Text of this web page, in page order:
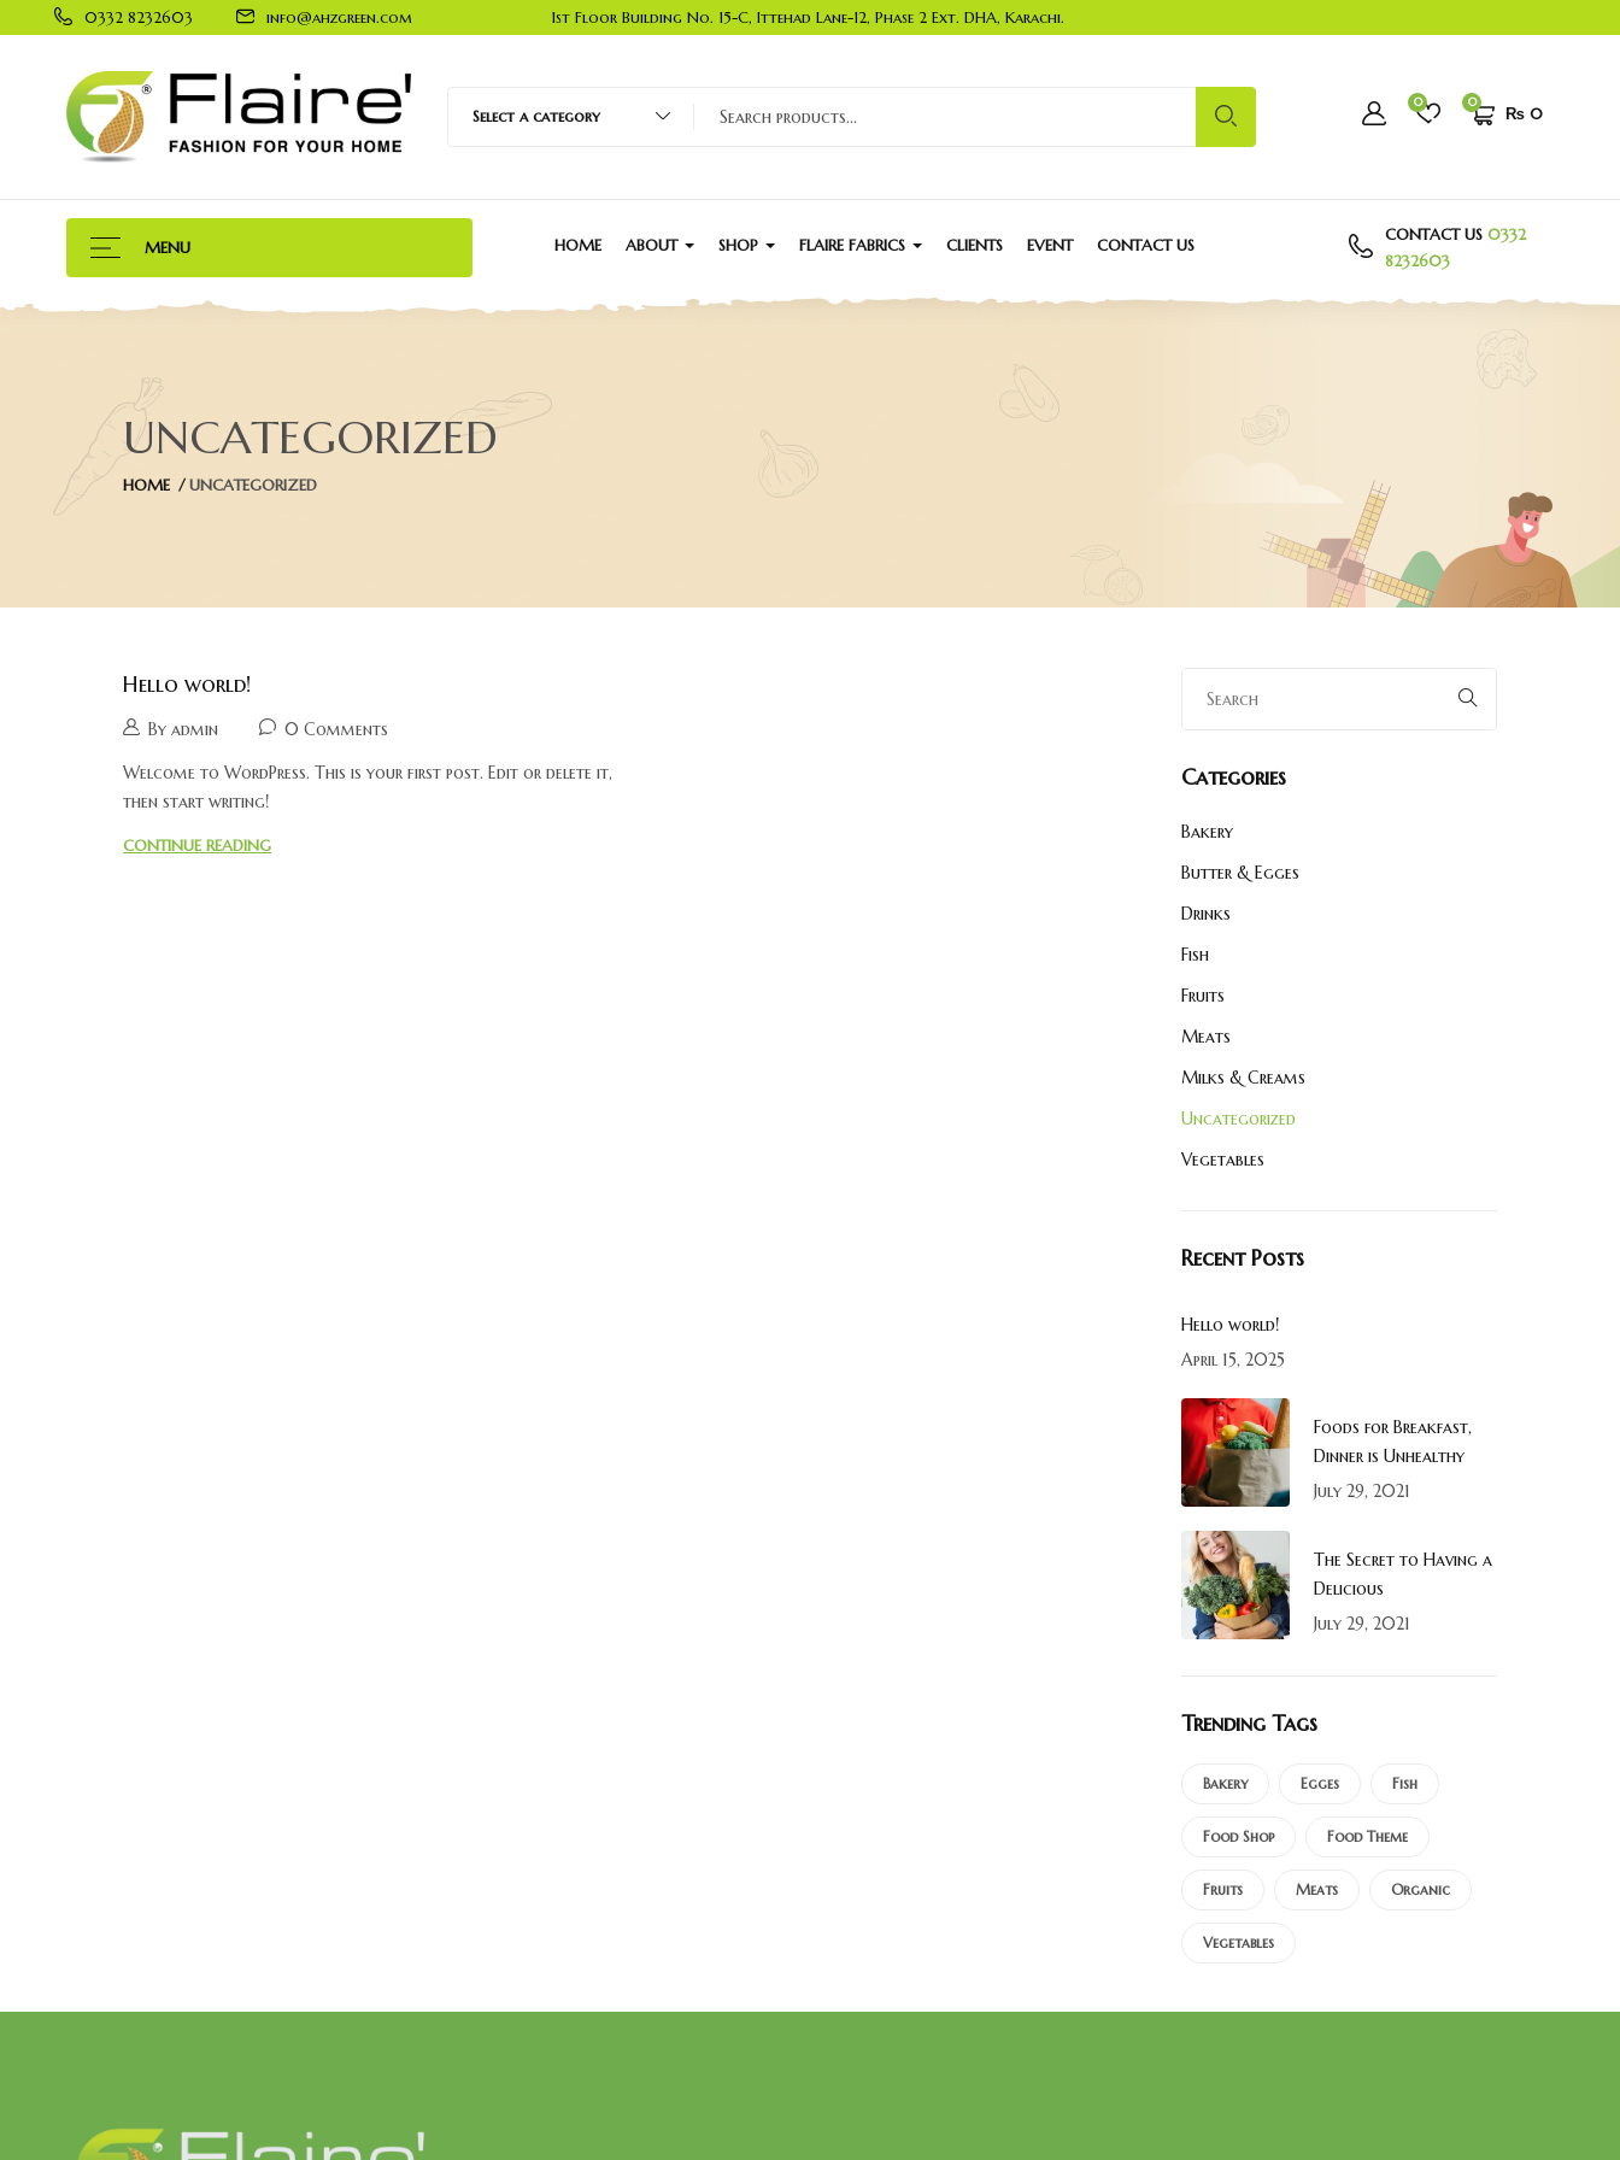
0332 8232603 info@ahzgreen.com 1st Floor Building No. 15-C, Ittehad Lane-12, Phase 2 Ext. DHA, Karachi.
Select a category
0
₨ 0
0
MENU HOME ABOUT SHOP FLAIRE FABRICS CLIENTS EVENT CONTACT US
CONTACT US0332
8232603
UNCATEGORIZED
HOME UNCATEGORIZED
Hello world!
By admin
0 Comments
Welcome to WordPress. This is your first post. Edit or delete it,
then start writing!
CONTINUE READING
Categories
Bakery
Butter & Egges
Drinks
Fish
Fruits
Meats
Milks & Creams
Uncategorized
Vegetables
Recent Posts
Hello world!
April 15, 2025
Foods for Breakfast,
Dinner is Unhealthy
July 29, 2021
The Secret to Having a
Delicious
July 29, 2021
Trending Tags
Bakery Egges Fish
Food Shop Food Theme
Fruits Meats Organic
Vegetables